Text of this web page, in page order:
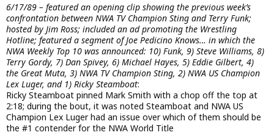
6/17/89 – featured an opening clip showing the previous week’s
confrontation between NWA TV Champion Sting and Terry Funk;
hosted by Jim Ross; included an ad promoting the Wrestling
Hotline; featured a segment of Joe Pedicino Knows… in which the
NWA Weekly Top 10 was announced: 10) Funk, 9) Steve Williams, 8)
Terry Gordy, 7) Dan Spivey, 6) Michael Hayes, 5) Eddie Gilbert, 4)
the Great Muta, 3) NWA TV Champion Sting, 2) NWA US Champion
Lex Luger, and 1) Ricky Steamboat:
Ricky Steamboat pinned Mark Smith with a chop off the top at
2:18; during the bout, it was noted Steamboat and NWA US
Champion Lex Luger had an issue over which of them should be
the #1 contender for the NWA World Title